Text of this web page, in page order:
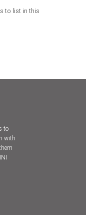
to list in this
to
with